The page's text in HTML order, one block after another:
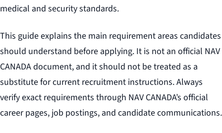
medical and security standards.
This guide explains the main requirement areas candidates
should understand before applying. It is not an official NAV
CANADA document, and it should not be treated as a
substitute for current recruitment instructions. Always
verify exact requirements through NAV CANADA’s official
career pages, job postings, and candidate communications.